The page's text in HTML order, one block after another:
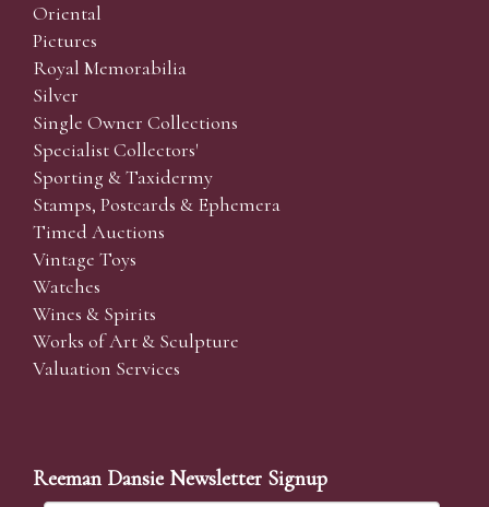
Oriental
Pictures
Royal Memorabilia
Silver
Single Owner Collections
Specialist Collectors'
Sporting & Taxidermy
Stamps, Postcards & Ephemera
Timed Auctions
Vintage Toys
Watches
Wines & Spirits
Works of Art & Sculpture
Valuation Services
Reeman Dansie Newsletter Signup